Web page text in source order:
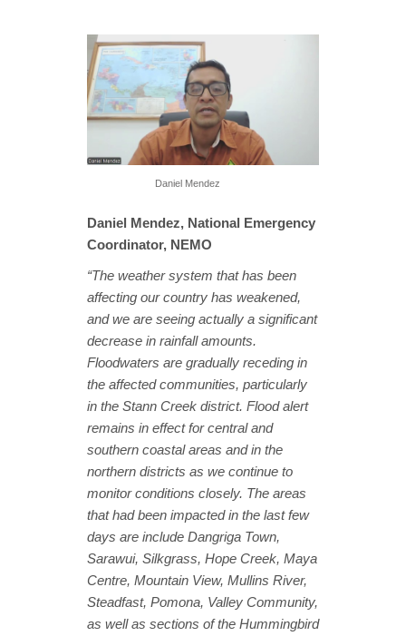
Daniel Mendez
Daniel Mendez, National Emergency
Coordinator, NEMO
“The weather system that has been
affecting our country has weakened,
and we are seeing actually a significant
decrease in rainfall amounts.
Floodwaters are gradually receding in
the affected communities, particularly
in the Stann Creek district. Flood alert
remains in effect for central and
southern coastal areas and in the
northern districts as we continue to
monitor conditions closely. The areas
that had been impacted in the last few
days are include Dangriga Town,
Sarawui, Silkgrass, Hope Creek, Maya
Centre, Mountain View, Mullins River,
Steadfast, Pomona, Valley Community,
as well as sections of the Hummingbird